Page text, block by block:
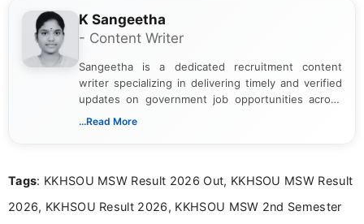
K Sangeetha
- Content Writer
Sangeetha is a dedicated recruitment content
writer specializing in delivering timely and verified
updates on government job opportunities across
India. I focus on presenting official notifications,
Bachelor’s degree in Journalism and Mass
driven and reader-focused writing approach.
...Read More
Tags: KKHSOU MSW Result 2026 Out, KKHSOU MSW Result
2026, KKHSOU Result 2026, KKHSOU MSW 2nd Semester